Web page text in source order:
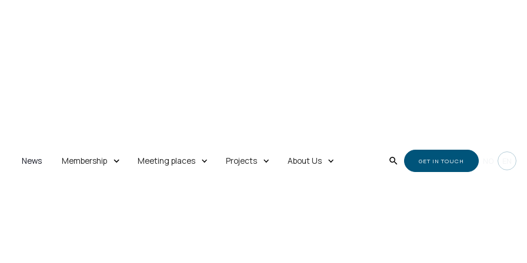
News Membership Meeting places Projects About Us GET IN TOUCH